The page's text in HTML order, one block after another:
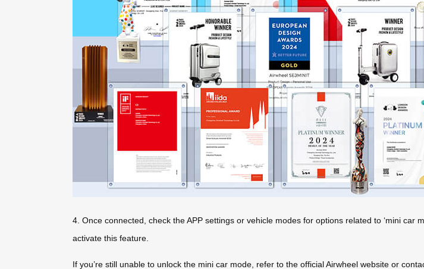
4. Once connected, check the APP settings or vehicle modes for options related to ‘mini
activate this feature.
If you’re still unable to unlock the mini car mode, refer to the official Airwheel website or